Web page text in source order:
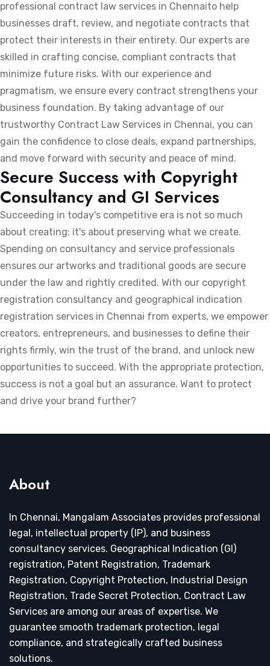
professional contract law services in Chennaito help
businesses draft, review, and negotiate contracts that
protect their interests in their entirety. Our experts are
skilled in crafting concise, compliant contracts that
minimize future risks. With our experience and
pragmatism, we ensure every contract strengthens your
business foundation. By taking advantage of our
trustworthy Contract Law Services in Chennai, you can
gain the confidence to close deals, expand partnerships,
and move forward with security and peace of mind.
Secure Success with Copyright
Consultancy and GI Services
Succeeding in today's competitive era is not so much
about creating; it's about preserving what we create.
Spending on consultancy and service professionals
ensures our artworks and traditional goods are secure
under the law and rightly credited. With our copyright
registration consultancy and geographical indication
registration services in Chennai from experts, we empower
creators, entrepreneurs, and businesses to define their
rights firmly, win the trust of the brand, and unlock new
opportunities to succeed. With the appropriate protection,
success is not a goal but an assurance. Want to protect
and drive your brand further?
About
In Chennai, Mangalam Associates provides professional
legal, intellectual property (IP), and business
consultancy services. Geographical Indication (GI)
registration, Patent Registration, Trademark
Registration, Copyright Protection, Industrial Design
Registration, Trade Secret Protection, Contract Law
Services are among our areas of expertise. We
guarantee smooth trademark protection, legal
compliance, and strategically crafted business
solutions.